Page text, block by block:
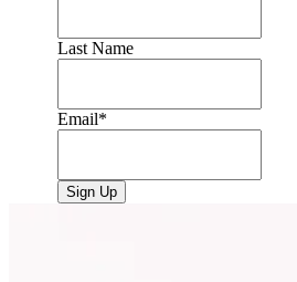
Last Name
Email*